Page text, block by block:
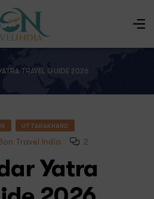
TRAVEL GUIDE 2026
UTTARAKHAND
Travel India 2
Yatra